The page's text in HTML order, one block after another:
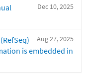
Dec 10, 2025
Aug 27, 2025
is embedded in